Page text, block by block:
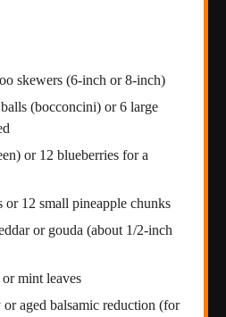
skewers (6-inch or 8-inch)
(bocconcini) or 6 large
or 12 blueberries for a
or 12 small pineapple chunks
or gouda (about 1/2-inch
mint leaves
or aged balsamic reduction (for